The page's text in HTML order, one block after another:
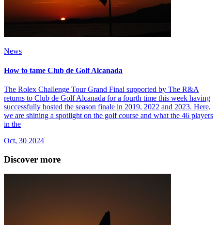
News
How to tame Club de Golf Alcanada
The Rolex Challenge Tour Grand Final supported by The R&A
returns to Club de Golf Alcanada for a fourth time this week having
successfully hosted the season finale in 2019, 2022 and 2023. Here,
we are shining a spotlight on the golf course and what the 46 players
in the
Oct, 30 2024
Discover more